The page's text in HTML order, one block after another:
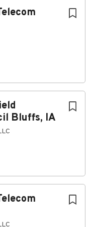
Bluffs, IA
employer.
against
religion, national
veteran or
genetic
by
laws.